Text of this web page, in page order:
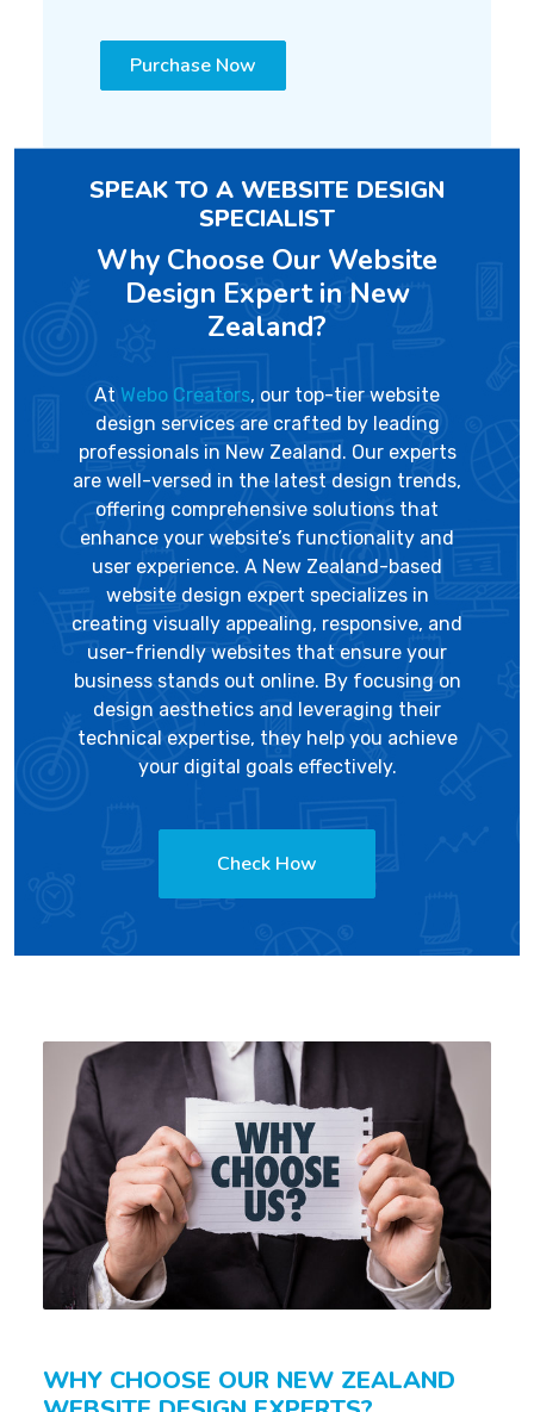
Purchase Now
SPEAK TO A WEBSITE DESIGN
SPECIALIST
Why Choose Our Website
Design Expert in New
Zealand?
At Webo Creators, our top-tier website
design services are crafted by leading
professionals in New Zealand. Our experts
are well-versed in the latest design trends,
offering comprehensive solutions that
enhance your website’s functionality and
user experience. A New Zealand-based
website design expert specializes in
creating visually appealing, responsive, and
user-friendly websites that ensure your
business stands out online. By focusing on
design aesthetics and leveraging their
technical expertise, they help you achieve
your digital goals effectively.
Check How
WHY CHOOSE OUR NEW ZEALAND